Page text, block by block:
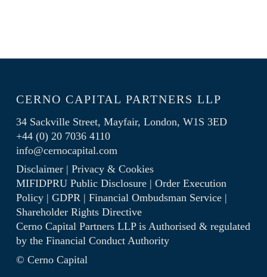
CERNO CAPITAL PARTNERS LLP
34 Sackville Street, Mayfair, London, W1S 3ED
+44 (0) 20 7036 4110
info@cernocapital.com
Disclaimer| Privacy & Cookies
MIFIDPRU Public Disclosure| Order Execution
Policy| GDPR| Financial Ombudsman Service|
Shareholder Rights Directive
Cerno Capital Partners LLP is Authorised & regulated
by the Financial Conduct Authority
© Cerno Capital